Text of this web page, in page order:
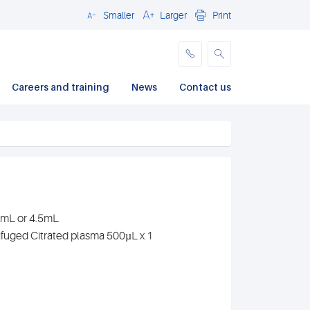
CloseSmaller Larger Print
Careers and training News Contact us
or 4.5mL
Citrated plasma 500µL x 1